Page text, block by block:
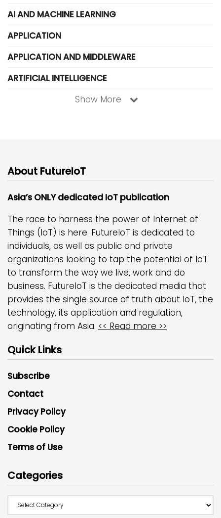
AI AND MACHINE LEARNING
APPLICATION
APPLICATION AND MIDDLEWARE
ARTIFICIAL INTELLIGENCE
Show More
About FutureIoT
Asia’s ONLY dedicated IoT publication
The race to harness the power of Internet of
Things (IoT) is here. FutureIoT is dedicated to
individuals, as well as public and private
organizations looking to tap the potential of IoT
to transform the way we live, work and do
business. FutureIoT is the dedicated media that
provides the single source of truth about IoT, the
technology, its application and regulation,
originating from Asia. << Read more >>
Quick Links
Subscribe
Contact
Privacy Policy
Cookie Policy
Terms of Use
Categories